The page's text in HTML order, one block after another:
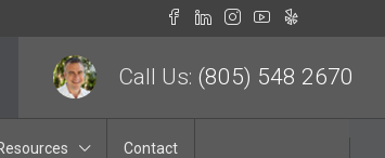
Call Us: (805) 548 2670
Contact